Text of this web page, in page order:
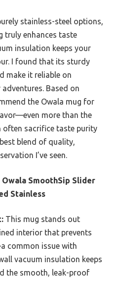
stainless-steel options,
truly enhances taste
insulation keeps your
I found that its sturdy
make it reliable on
Based on
the Owala mug for
more than the
often sacrifice taste purity
blend of quality,
I’ve seen.
Owala SmoothSip Slider
Stainless
This mug stands out
interior that prevents
common issue with
vacuum insulation keeps
the smooth, leak-proof